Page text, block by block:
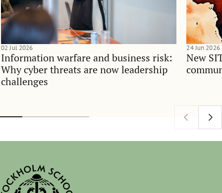
Information warfare and business risk:
Why cyber threats are now leadership
challenges
02 Jul 2026
New
24 Jun 2026